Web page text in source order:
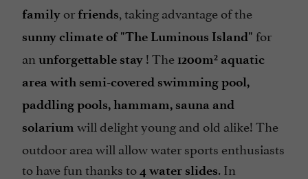
Pool
Sauna / Steam room
Snack /Pizza à emporter
Take away
Television : yes
family or friends , taking advantage of the
sunny climate of "The Luminous Island" for
an unforgettable stay ! The 1200m² aquatic
area with semi-covered swimming pool,
paddling pools, hammam, sauna and
solarium will delight young and old alike! The
outdoor area will allow water sports enthusiasts
to have fun thanks to 4 water slides. In